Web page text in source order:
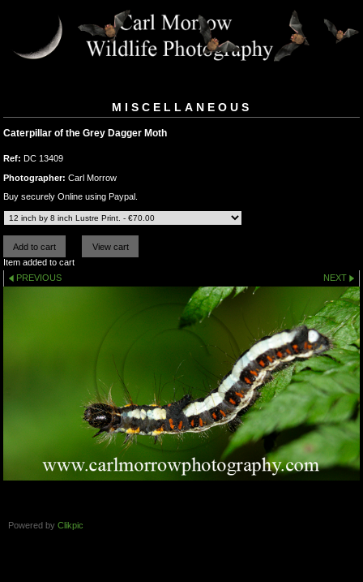
MISCELLANEOUS
Caterpillar of the Grey Dagger Moth
Ref: DC 13409
Photographer: Carl Morrow
Buy securely Online using Paypal.
Item added to cart
PREVIOUS
NEXT
Powered by Clikpic